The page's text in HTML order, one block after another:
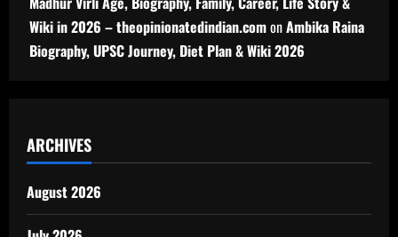
Wiki in 2026 – theopinionatedindian.comonAmbika Raina
Biography, UPSC Journey, Diet Plan & Wiki 2026
ARCHIVES
August 2026